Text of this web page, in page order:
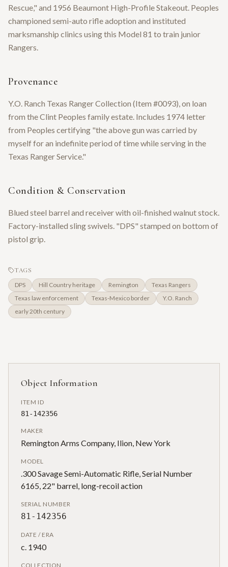
Rescue," and 1956 Beaumont High-Profile Stakeout. Peoples
championed semi-auto rifle adoption and instituted
marksmanship clinics using this Model 81 to train junior
Rangers.
Provenance
Y.O. Ranch Texas Ranger Collection (Item #0093), on loan
from the Clint Peoples family estate. Includes 1974 letter
from Peoples certifying "the above gun was carried by
myself for an indefinite period of time while serving in the
Texas Ranger Service."
Condition & Conservation
Blued steel barrel and receiver with oil-finished walnut stock.
Factory-installed sling swivels. "DPS" stamped on bottom of
pistol grip.
TAGS
DPS Hill Country heritage Remington
Texas Rangers
Texas law enforcement
Texas-Mexico border
Y.O. Ranch
early 20th century
Object Information
ITEM ID
81-142356
MAKER
Remington Arms Company, Ilion, New York
MODEL
.300 Savage Semi-Automatic Rifle, Serial Number
6165, 22" barrel, long-recoil action
SERIAL NUMBER
81-142356
DATE / ERA
c. 1940
COLLECTION